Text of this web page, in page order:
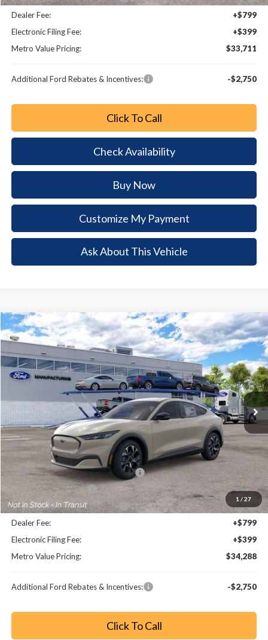
Dealer Fee:
+$799
Electronic Filing Fee:
+$399
Metro Value Pricing:
$33,711
Additional Ford Rebates & Incentives: -$2,750
Click To Call
Check Availability
Buy Now
Customize My Payment
Ask About This Vehicle
1 / 27
2026Ford Mustang Mach-E Select
Special Offer
Price Drop
VIN:3FMTK1R48TMA19430Stock:TMA19430Model: K1R
Ext. Int.
Comments Window Sticker
$6,992
SAVINGS
$34,288
BUY NOW
Less
MSRP:
$41,280
Dealer Discount
-$3,190
EV Public Charging Credit (FPP Alt.)
Retail Customer Cash
-$2,000
SSE Down Payment Assistance
-$1,000
Dealer Fee:
+$799
Electronic Filing Fee:
+$399
Metro Value Pricing:
$34,288
Additional Ford Rebates & Incentives: -$2,750
Click To Call
Compare Vehicle